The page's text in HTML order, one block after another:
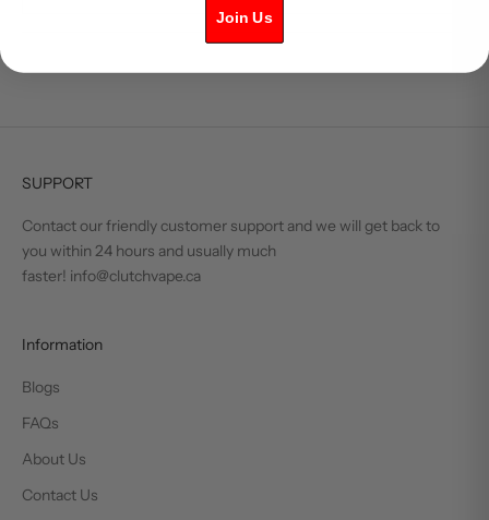
SUPPORT
Contact our friendly customer support and we will get back to
you within 24 hours and usually much
faster! info@clutchvape.ca
Information
Blogs
FAQs
About Us
Contact Us
Join Us